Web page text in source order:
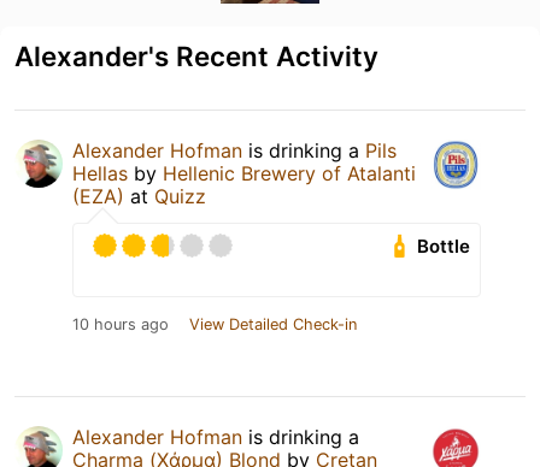
Alexander's Recent Activity
Alexander Hofman is drinking a Pils
Hellas by Hellenic Brewery of Atalanti
(EZA) at Quizz
Bottle
10 hours ago View Detailed Check-in
Alexander Hofman is drinking a
Charma (Χάρμα) Blond by Cretan